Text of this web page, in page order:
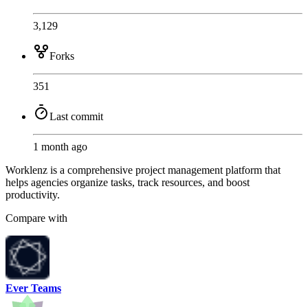
3,129
Forks
351
Last commit
1 month ago
Worklenz is a comprehensive project management platform that
helps agencies organize tasks, track resources, and boost
productivity.
Compare with
Ever Teams